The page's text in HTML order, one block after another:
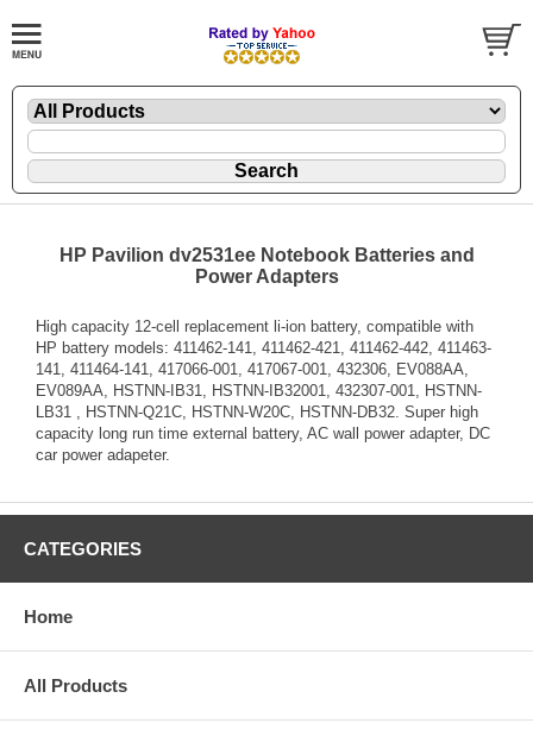
HP Pavilion dv2531ee Notebook Batteries and
Power Adapters
High capacity 12-cell replacement li-ion battery, compatible with
HP battery models: 411462-141, 411462-421, 411462-442, 411463-
141, 411464-141, 417066-001, 417067-001, 432306, EV088AA,
EV089AA, HSTNN-IB31, HSTNN-IB32001, 432307-001, HSTNN-
LB31 , HSTNN-Q21C, HSTNN-W20C, HSTNN-DB32. Super high
capacity long run time external battery, AC wall power adapter, DC
car power adapeter.
CATEGORIES
Home
All Products